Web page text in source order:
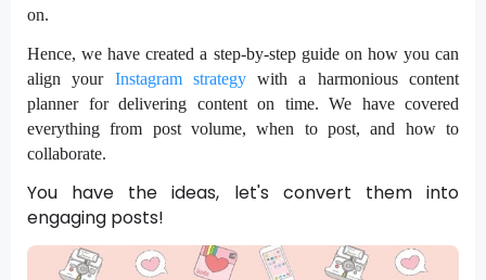
on.
Hence, we have created a step-by-step guide on how you can
align your Instagram strategywith a harmonious content
planner for delivering content on time. We have covered
everything from post volume, when to post, and how to
collaborate.
You have the ideas, let's convert them into
engaging posts!